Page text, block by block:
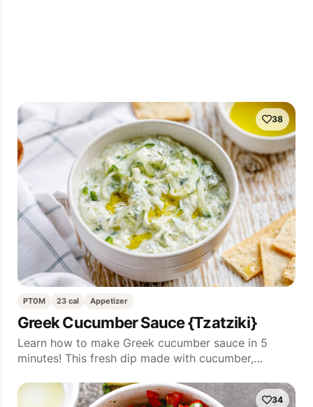
38
PT0M 23 cal Appetizer
Greek Cucumber Sauce {Tzatziki}
Learn how to make Greek cucumber sauce in 5
minutes! This fresh dip made with cucumber,…
34